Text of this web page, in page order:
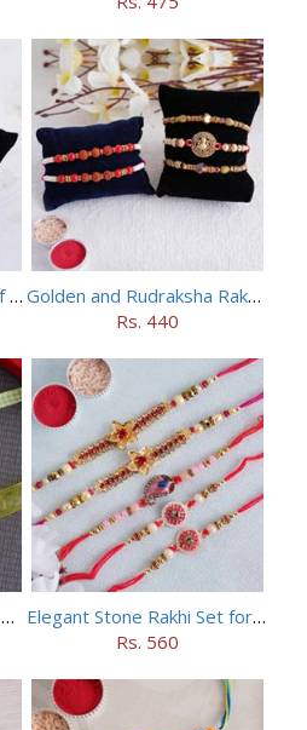
Elegant Silver Rakhi (Set of 5)
Golden and Rudraksha Rakhi (Set of 5)
Rs. 440
Doughnut Rakhi and Motu Patlu Rakhi Set
Elegant Stone Rakhi Set for Brothers
Rs. 560